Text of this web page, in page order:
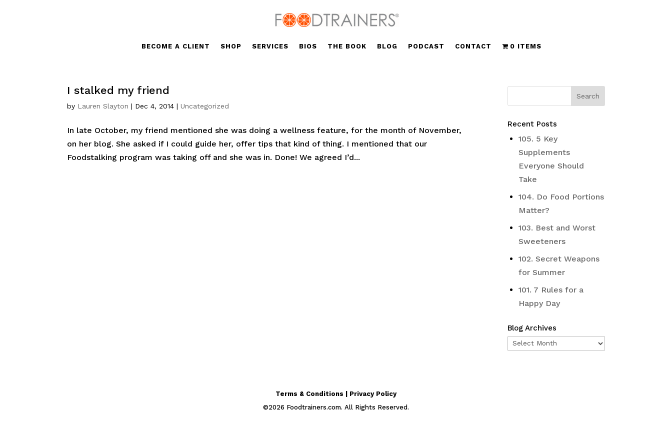
BECOME A CLIENT SHOP SERVICES BIOS THE BOOK BLOG PODCAST CONTACT 0 ITEMS
I stalked my friend
by Lauren Slayton | Dec 4, 2014 |Uncategorized
In late October, my friend mentioned she was doing a wellness feature, for the month of November,
on her blog. She asked if I could guide her, offer tips that kind of thing. I mentioned that our
Foodstalking program was taking off and she was in. Done! We agreed I’d...
Recent Posts
105. 5 Key
Supplements
Everyone Should
Take
104. Do Food Portions
Matter?
103. Best and Worst
Sweeteners
102. Secret Weapons
for Summer
101. 7 Rules for a
Happy Day
Blog Archives
Blog
Terms & Conditions | Privacy Policy
©2026 Foodtrainers.com. All Rights Reserved.